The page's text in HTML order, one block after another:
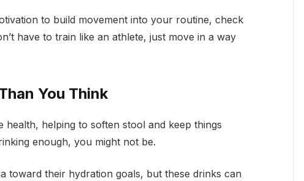
to build movement into your routine, check
have to train like an athlete, just move in a way
You Think
health, helping to soften stool and keep things
enough, you might not be.
toward their hydration goals, but these drinks can